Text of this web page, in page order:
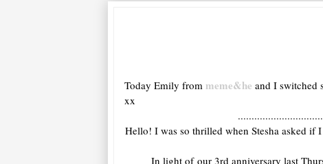
Today Emily from meme&he and I switched
xx
Hello! I was so thrilled when Stesha asked
In light of our 3rd anniversary last